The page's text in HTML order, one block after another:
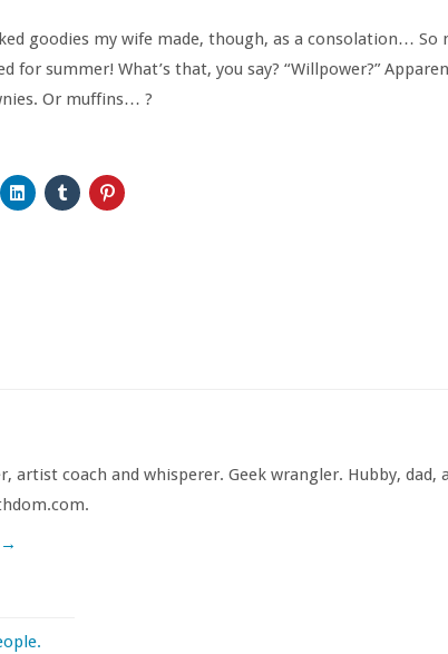
goodies my wife made, though, as a consolation… So
for summer! What’s that, you say? “Willpower?”
Or muffins… ?
artist coach and whisperer. Geek wrangler. Hubby, dad,
→